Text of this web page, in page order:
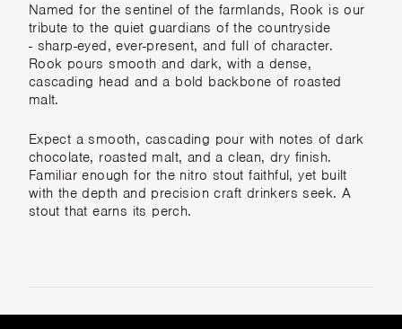
Named for the sentinel of the farmlands, Rook is our
tribute to the quiet guardians of the countryside
- sharp-eyed, ever-present, and full of character.
Rook pours smooth and dark, with a dense,
cascading head and a bold backbone of roasted
malt.
Expect a smooth, cascading pour with notes of dark
chocolate, roasted malt, and a clean, dry finish.
Familiar enough for the nitro stout faithful, yet built
with the depth and precision craft drinkers seek. A
stout that earns its perch.